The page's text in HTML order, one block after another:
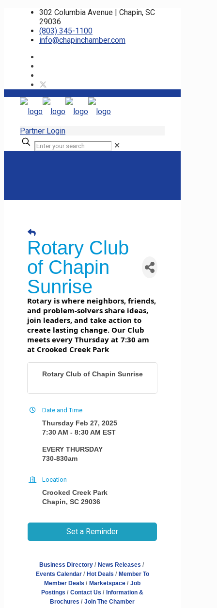
302 Columbia Avenue | Chapin, SC
29036
(803) 345-1100
info@chapinchamber.com
Partner Login
✕
Rotary Club
of Chapin
Sunrise
Rotary is where neighbors, friends,
and problem-solvers share ideas,
join leaders, and take action to
create lasting change. Our Club
meets every Thursday at 7:30 am
at Crooked Creek Park
Rotary Club of Chapin Sunrise
Date and Time
Thursday Feb 27, 2025
7:30 AM - 8:30 AM EST
EVERY THURSDAY
730-830am
Location
Crooked Creek Park
Chapin, SC 29036
Set a Reminder
Business Directory
News Releases
Events Calendar
Hot Deals
Member To
Member Deals
Marketspace
Job
Postings
Contact Us
Information &
Brochures
Join The Chamber